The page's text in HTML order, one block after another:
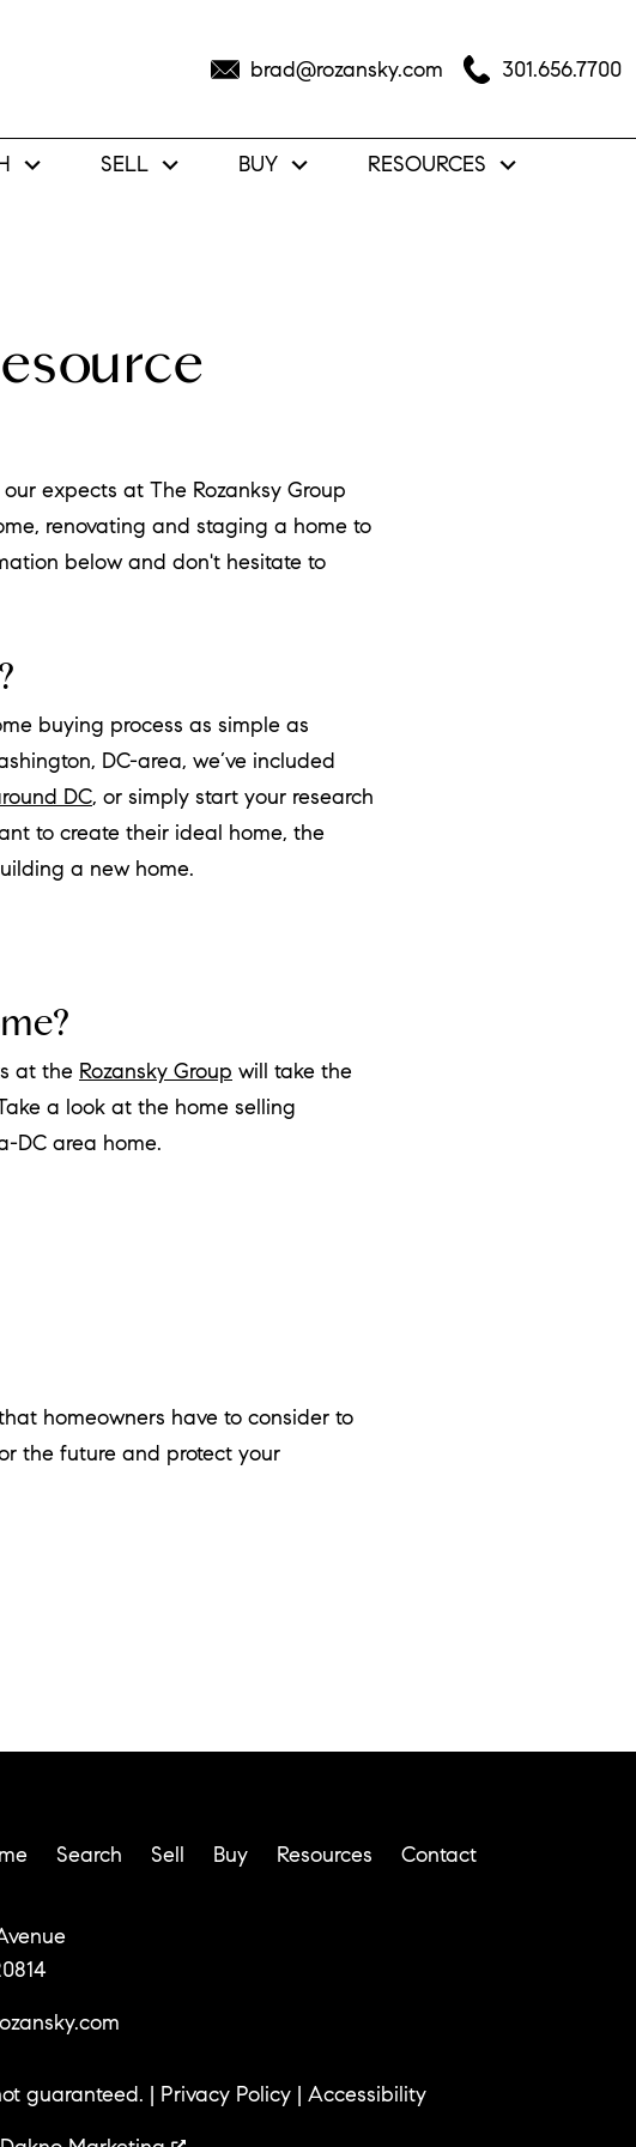
brad@rozansky.com 301.656.7700
SELL BUY
RESOURCES
expects at The Rozanksy Group
renovating and staging a home to
below and don't hesitate to
buying process as simple as
DC-area, we’ve included
DC, or simply start your research
to create their ideal home, the
a new home.
at the Rozansky Group will take the
a look at the home selling
DC area home.
homeowners have to consider to
the future and protect your
Search Sell Buy Resources Contact
guaranteed. | Privacy Policy| Accessibility